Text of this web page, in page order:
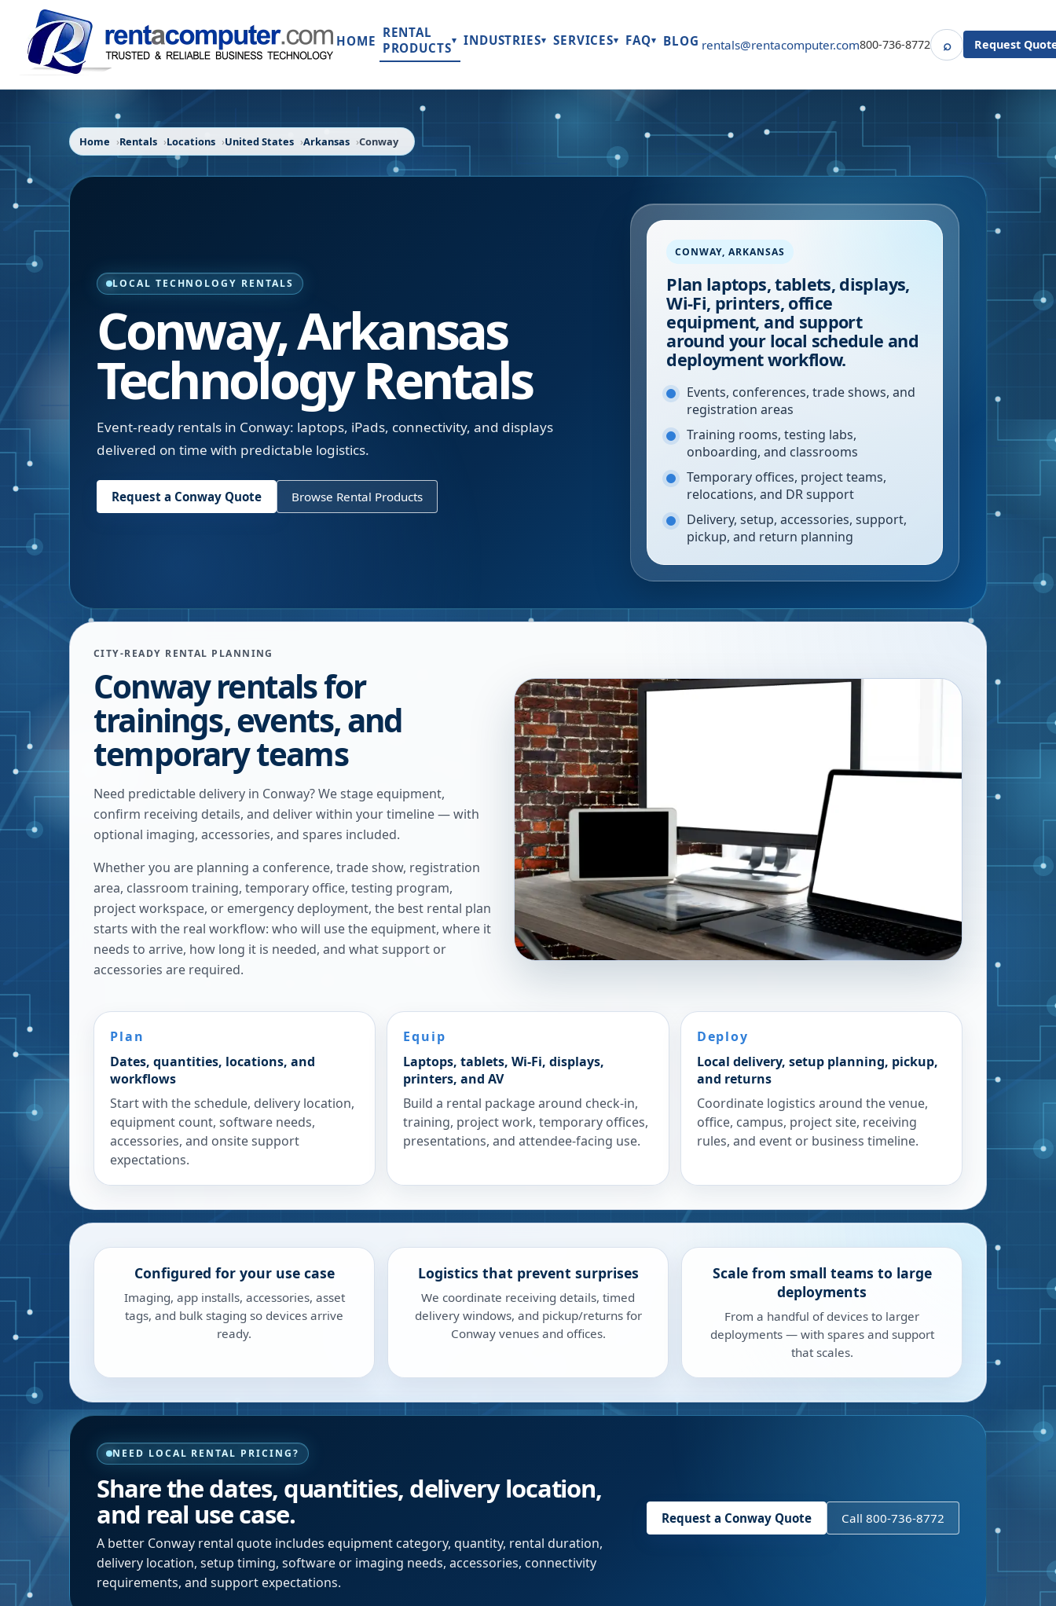
HOME
RENTAL
PRODUCTS▾ INDUSTRIES▾ SERVICES▾ FAQ▾ BLOG rentals@rentacomputer.com800-736-8772 ⌕SearchRequest
Home Rentals Locations United States Arkansas Conway
LOCAL TECHNOLOGY RENTALS
Conway,Arkansas
Technology Rentals
Event-ready rentals in Conway: laptops, iPads, connectivity, and displays
delivered on time with predictable logistics.
Request a Conway Quote Browse Rental Products
CONWAY,ARKANSAS
Plan laptops, tablets, displays,
Wi-Fi, printers, office
equipment, and support
around your local schedule and
deployment workflow.
Events, conferences, trade shows, and
registration areas
Training rooms, testing labs,
onboarding, and classrooms
Temporary offices, project teams,
relocations, and DR support
Delivery, setup, accessories, support,
pickup, and return planning
CITY-READY RENTAL PLANNING
Conway rentals for
trainings, events, and
temporary teams
Need predictable delivery in Conway? We stage equipment,
confirm receiving details, and deliver within your timeline — with
optional imaging, accessories, and spares included.
Whether you are planning a conference, trade show, registration
area, classroom training, temporary office, testing program,
project workspace, or emergency deployment, the best rental plan
starts with the real workflow: who will use the equipment, where it
needs to arrive, how long it is needed, and what support or
accessories are required.
Plan
Dates, quantities, locations, and
workflows
Start with the schedule, delivery location,
equipment count, software needs,
accessories, and onsite support
expectations.
Equip
Laptops, tablets, Wi-Fi, displays,
printers, and AV
Build a rental package around check-in,
training, project work, temporary offices,
presentations, and attendee-facing use.
Deploy
Local delivery, setup planning, pickup,
and returns
Coordinate logistics around the venue,
office, campus, project site, receiving
rules, and event or business timeline.
Configured for your use case
Imaging, app installs, accessories, asset
tags, and bulk staging so devices arrive
ready.
Logistics that prevent surprises
We coordinate receiving details, timed
delivery windows, and pickup/returns for
Conway venues and offices.
Scale from small teams to large
deployments
From a handful of devices to larger
deployments — with spares and support
that scales.
NEED LOCAL RENTAL PRICING?
Share the dates, quantities, delivery location,
and real use case.
A better Conway rental quote includes equipment category, quantity, rental duration,
delivery location, setup timing, software or imaging needs, accessories, connectivity
requirements, and support expectations.
Request a Conway Quote Call 800-736-8772